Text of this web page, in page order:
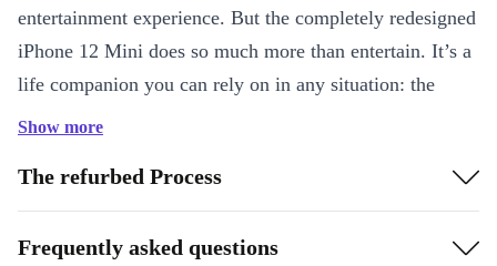
entertainment experience. But the completely redesigned
iPhone 12 Mini does so much more than entertain. It’s a
life companion you can rely on in any situation: the
innovative Ceramic Shield material used to build the
resistance of the previous generation iPhone.
Show more
The refurbed Process
Frequently asked questions